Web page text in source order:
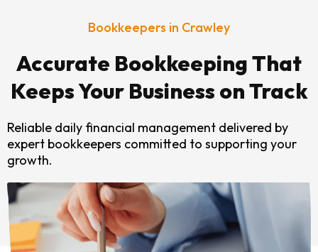
Bookkeepers in Crawley
Accurate Bookkeeping That
Keeps Your Business on Track
Reliable daily financial management delivered by
expert bookkeepers committed to supporting your
growth.